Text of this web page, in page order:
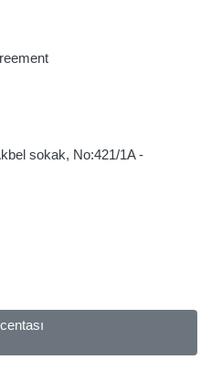
sokak, No:421/1A -